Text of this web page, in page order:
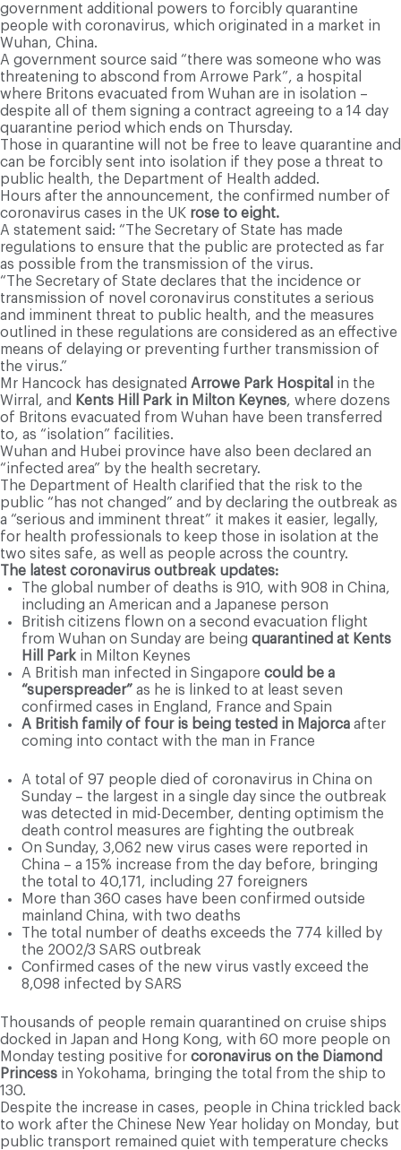
government additional powers to forcibly quarantine
people with coronavirus, which originated in a market in
Wuhan, China.
A government source said “there was someone who was
threatening to abscond from Arrowe Park”, a hospital
where Britons evacuated from Wuhan are in isolation –
despite all of them signing a contract agreeing to a 14 day
quarantine period which ends on Thursday.
Those in quarantine will not be free to leave quarantine and
can be forcibly sent into isolation if they pose a threat to
public health, the Department of Health added.
Hours after the announcement, the confirmed number of
coronavirus cases in the UK rose to eight.
A statement said: “The Secretary of State has made
regulations to ensure that the public are protected as far
as possible from the transmission of the virus.
“The Secretary of State declares that the incidence or
transmission of novel coronavirus constitutes a serious
and imminent threat to public health, and the measures
outlined in these regulations are considered as an effective
means of delaying or preventing further transmission of
the virus.”
Mr Hancock has designated Arrowe Park Hospital in the
Wirral, and Kents Hill Park in Milton Keynes, where dozens
of Britons evacuated from Wuhan have been transferred
to, as “isolation” facilities.
Wuhan and Hubei province have also been declared an
“infected area” by the health secretary.
The Department of Health clarified that the risk to the
public “has not changed” and by declaring the outbreak as
a “serious and imminent threat” it makes it easier, legally,
for health professionals to keep those in isolation at the
two sites safe, as well as people across the country.
The latest coronavirus outbreak updates:
The global number of deaths is 910, with 908 in China,
including an American and a Japanese person
British citizens flown on a second evacuation flight
from Wuhan on Sunday are being quarantined at Kents
Hill Park in Milton Keynes
A British man infected in Singapore could be a
“superspreader” as he is linked to at least seven
confirmed cases in England, France and Spain
A British family of four is being tested in Majorca after
coming into contact with the man in France
A total of 97 people died of coronavirus in China on
Sunday – the largest in a single day since the outbreak
was detected in mid-December, denting optimism the
death control measures are fighting the outbreak
On Sunday, 3,062 new virus cases were reported in
China – a 15% increase from the day before, bringing
the total to 40,171, including 27 foreigners
More than 360 cases have been confirmed outside
mainland China, with two deaths
The total number of deaths exceeds the 774 killed by
the 2002/3 SARS outbreak
Confirmed cases of the new virus vastly exceed the
8,098 infected by SARS
Thousands of people remain quarantined on cruise ships
docked in Japan and Hong Kong, with 60 more people on
Monday testing positive for coronavirus on the Diamond
Princess in Yokohama, bringing the total from the ship to
130.
Despite the increase in cases, people in China trickled back
to work after the Chinese New Year holiday on Monday, but
public transport remained quiet with temperature checks